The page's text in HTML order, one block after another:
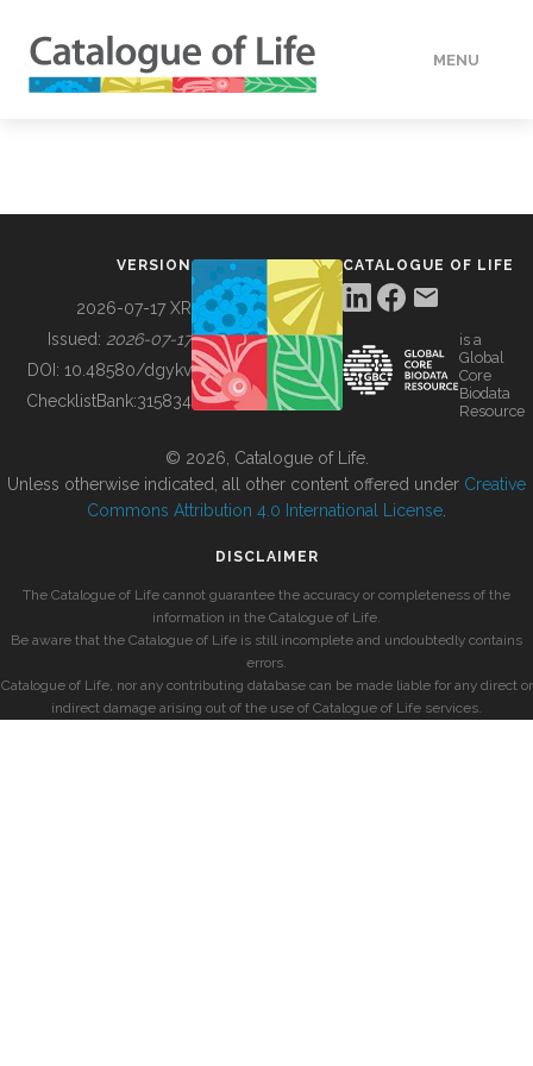
MENU
BUILDING COL
VERSION
2026-07-17 XR
Issued: 2026-07-17
DOI: 10.48580/dgykv
ChecklistBank:315834
CATALOGUE OF LIFE
is a
Global
Core
Biodata
Resource
© 2026, Catalogue of Life.
Unless otherwise indicated, all other content offered under Creative
Commons Attribution 4.0 International License
DISCLAIMER
The Catalogue of Life cannot guarantee the accuracy or completeness of the
information in the Catalogue of Life.
Be aware that the Catalogue of Life is still incomplete and undoubtedly contains
errors.
Catalogue of Life, nor any contributing database can be made liable for any direct or
indirect damage arising out of the use of Catalogue of Life services.